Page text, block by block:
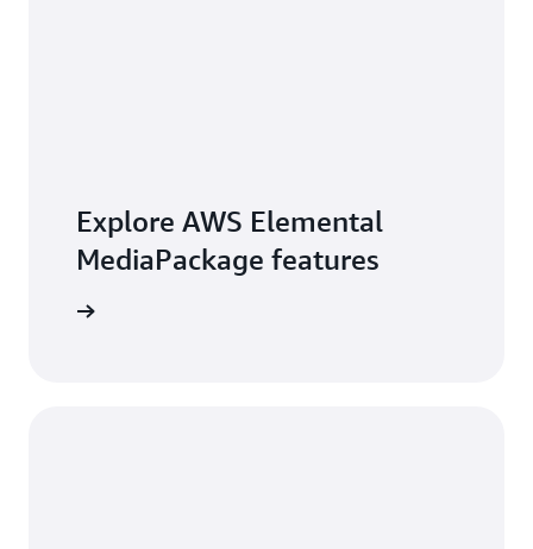
Explore AWS Elemental
MediaPackage features